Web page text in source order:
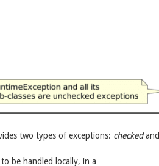
two types of exceptions: checkedand
be handled locally, in a